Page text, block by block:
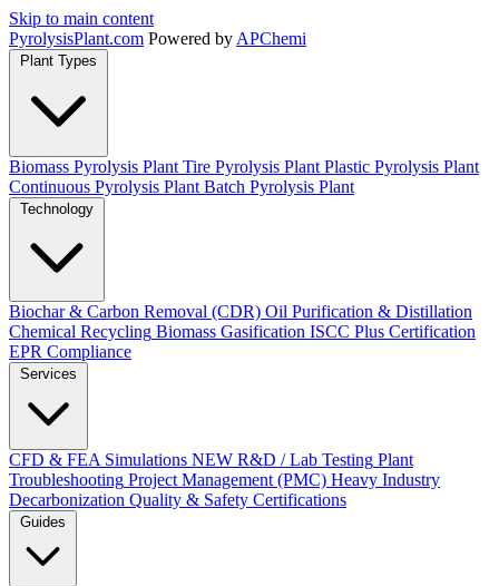
Skip to main content
PyrolysisPlant.com Powered by APChemi
Plant Types
Biomass Pyrolysis Plant Tire Pyrolysis Plant Plastic Pyrolysis Plant
Continuous Pyrolysis Plant Batch Pyrolysis Plant
Technology
Biochar & Carbon Removal (CDR) Oil Purification & Distillation
Chemical Recycling Biomass Gasification ISCC Plus Certification
EPR Compliance
Services
CFD & FEA Simulations NEW R&D / Lab Testing Plant
Troubleshooting Project Management (PMC) Heavy Industry
Decarbonization Quality & Safety Certifications
Guides